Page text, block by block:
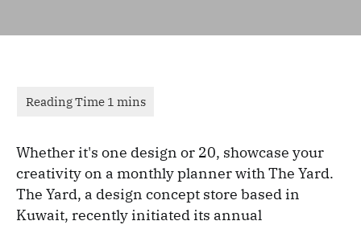
Whether it's one design or 20, showcase your
creativity on a monthly planner with The Yard.
The Yard, a design concept store based in
Kuwait, recently initiated its annual